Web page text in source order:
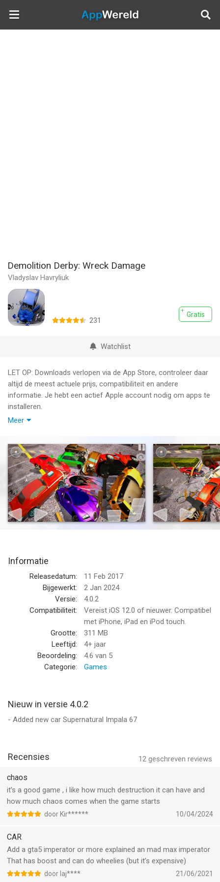
AppWereld
Demolition Derby: Wreck Damage
Vladyslav Havryliuk
Gratis
231
Watchlist
LET OP: Downloads verlopen via de App Store, controleer daar
altijd de meest actuele prijs, compatibiliteit en andere
informatie. Je hebt een actief Apple account nodig om apps te
installeren.
destruction. With its diverse car selection, intense battles, and
jaw-dropping wrecks, this game delivers an unparalleled
experience in the demolition derby beamng genre.
Add your favorite car!
Write your favorite vehicles in the comments and we will add
them in the next update!
You'll be driving more than 65 different vehicles, from powerful
DeLorean and Batmobile in extreme demolition derby simulator.
Choose your favorite vehicle and prepare to face off against
other reckless drivers in a battle of destruction, accident and
Wreck and Race to Victory!
Prepare to push your driving skills to the limit, create
automotive chaos, and revel in the thrill of destruction as you
become the undisputed champion of the demolition derby
madness! It's time to accident, smash, crash, and demolish
Can you emerge victorious in the most deadly collision field?
dangerous whirlpool of the demolition derby rampage. Rev your
adrenaline as you smell the petrol fumes and revel in the
Uncontrollable battles
Every crash, smash, and wreck counts in this beamng
demolition derby simulator. Maneuver through the chaos,
driving force behind the devastation. Drive with precision and
master the art of drifting to demolish your opponents one by
one. The arena is unforgiving, but it's also your chance to
demolish, crash and smash, wreck, destruction, drift, and
Meer
Informatie
Releasedatum:
11 Feb 2017
Bijgewerkt:
2 Jan 2024
Versie:
4.0.2
Compatibiliteit:
Vereist iOS 12.0 of nieuwer. Compatibel
met iPhone, iPad en iPod touch.
Grootte:
311 MB
Leeftijd:
4+ jaar
Beoordeling:
4.6 van 5
Categorie:
Games
Nieuw in versie 4.0.2
- Added new car Supernatural Impala 67
12 geschreven reviews
Recensies
chaos
it’s a good game , i like how much destruction it can have and
how much chaos comes when the game starts
door Kir****** 10/04/2024
CAR
Add a gta5 imperator or more explained an mad max imperator
That has boost and can do wheelies (but it’s expensive)
door Iaj**** 21/06/2021